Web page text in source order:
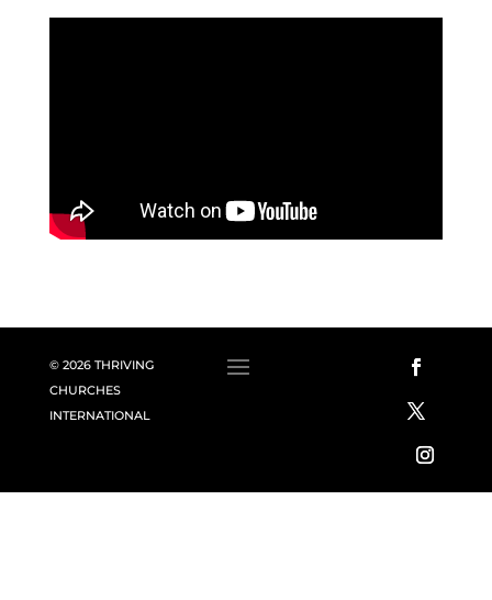
© 2026 THRIVING
CHURCHES
INTERNATIONAL